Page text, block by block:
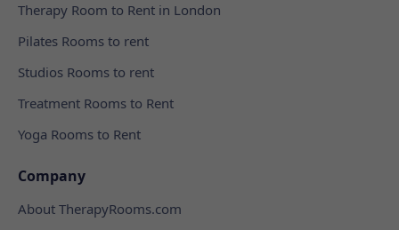
Therapy Room to Rent in London
Pilates Rooms to rent
Studios Rooms to rent
Treatment Rooms to Rent
Yoga Rooms to Rent
Company
About TherapyRooms.com